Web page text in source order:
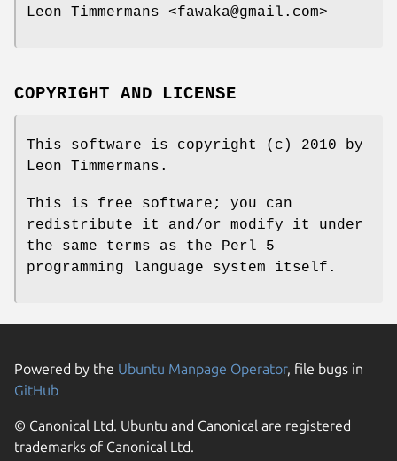
Leon Timmermans <fawaka@gmail.com>
COPYRIGHT AND LICENSE
This software is copyright (c) 2010 by
Leon Timmermans.
This is free software; you can
redistribute it and/or modify it under
the same terms as the Perl 5
programming language system itself.
Powered by the Ubuntu Manpage Operator, file bugs in
GitHub
© Canonical Ltd. Ubuntu and Canonical are registered
trademarks of Canonical Ltd.